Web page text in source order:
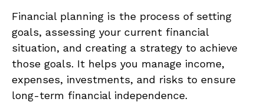
Financial planning is the process of setting
goals, assessing your current financial
situation, and creating a strategy to achieve
those goals. It helps you manage income,
expenses, investments, and risks to ensure
long-term financial independence.